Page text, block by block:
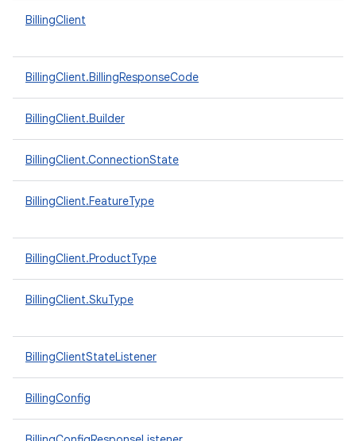
BillingClient
BillingClient.BillingResponseCode
BillingClient.Builder
BillingClient.ConnectionState
BillingClient.FeatureType
BillingClient.ProductType
BillingClient.SkuType
BillingClientStateListener
BillingConfig